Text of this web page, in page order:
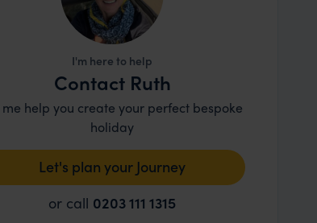
I'm here to help
Contact Ruth
me help you create your perfect bespoke
holiday
Let's plan your Journey
or call 0203 111 1315